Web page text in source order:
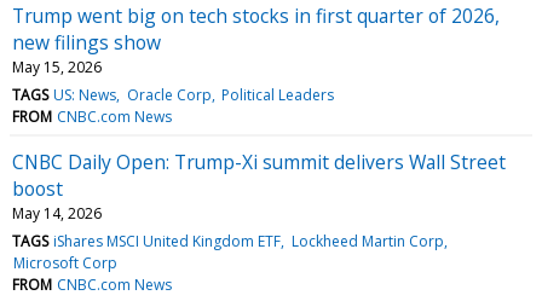
Trump went big on tech stocks in first quarter of 2026,
new filings show
May 15, 2026
TAGS US: News Oracle Corp Political Leaders
FROM CNBC.com News
CNBC Daily Open: Trump-Xi summit delivers Wall Street
boost
May 14, 2026
TAGS iShares MSCI United Kingdom ETF Lockheed Martin Corp
Microsoft Corp
FROM CNBC.com News